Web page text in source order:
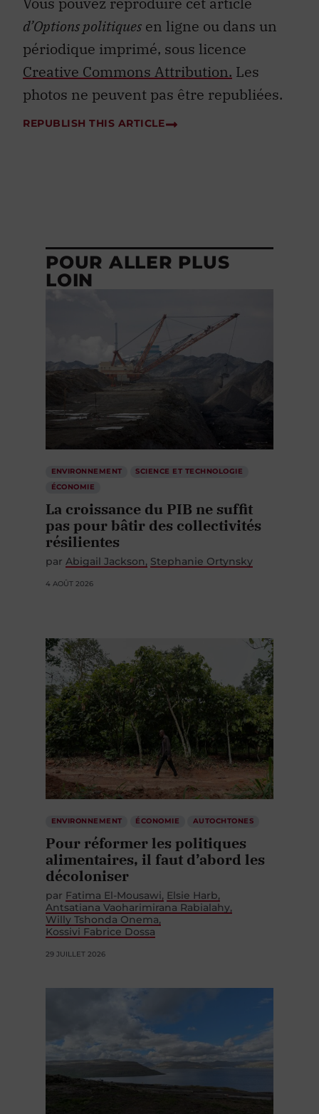
d’Options politiques en ligne ou dans un
périodique imprimé, sous licence
Creative Commons Attribution. Les
photos ne peuvent pas être republiées.
REPUBLISH THIS ARTICLE
POUR ALLER PLUS
LOIN
ENVIRONNEMENT
SCIENCE ET TECHNOLOGIE
ÉCONOMIE
La croissance du PIB ne suffit
pas pour bâtir des collectivités
résilientes
par Abigail Jackson Stephanie Ortynsky
4 AOÛT 2026
ENVIRONNEMENT ÉCONOMIE AUTOCHTONES
Pour réformer les politiques
alimentaires, il faut d’abord les
décoloniser
par Fatima El-Mousawi Elsie Harb
Antsatiana Vaoharimirana Rabialahy
Willy Tshonda Onema
Kossivi Fabrice Dossa
29 JUILLET 2026